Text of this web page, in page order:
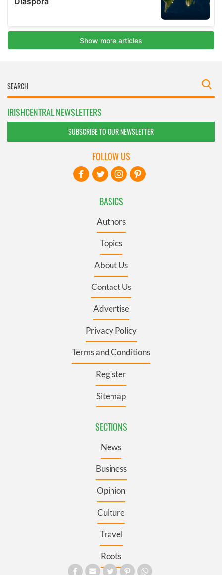
IRISHCENTRAL NEWSLETTERS
SUBSCRIBE TO OUR NEWSLETTER
BASICS
Authors
Topics
About Us
Contact Us
Advertise
Privacy Policy
Terms and Conditions
Register
Sitemap
SECTIONS
News
Business
Opinion
Culture
Travel
Roots
FOLLOW US